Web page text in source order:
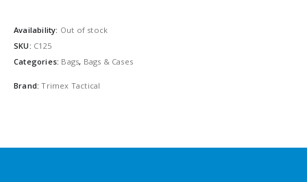
Availability: Out of stock
SKU: C125
Categories: Bags, Bags & Cases
Brand:Trimex Tactical